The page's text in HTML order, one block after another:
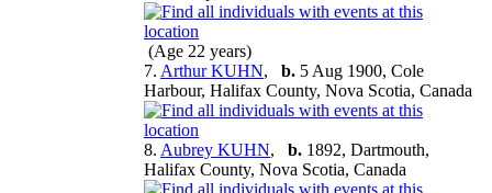
(Age 22 years)
7. Arthur KUHN, b. 5 Aug 1900, Cole
Harbour, Halifax County, Nova Scotia, Canada
8. Aubrey KUHN, b. 1892, Dartmouth,
Halifax County, Nova Scotia, Canada